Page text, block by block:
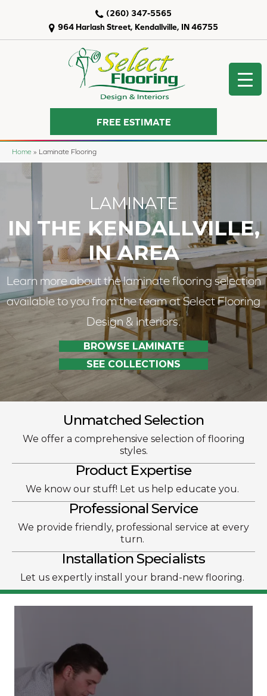
964 Harlash Street, Kendallville, IN 46755
(260) 347-5565
FREE ESTIMATE
Home » Laminate Flooring
LAMINATE
IN THE KENDALLVILLE,
IN AREA
Learn more about the laminate flooring selection
available to you from the team at Select Flooring
Design & Interiors.
BROWSE LAMINATE
SEE COLLECTIONS
Unmatched Selection
We offer a comprehensive selection of flooring
styles.
Product Expertise
We know our stuff! Let us help educate you.
Professional Service
We provide friendly, professional service at every
turn.
Installation Specialists
Let us expertly install your brand-new flooring.